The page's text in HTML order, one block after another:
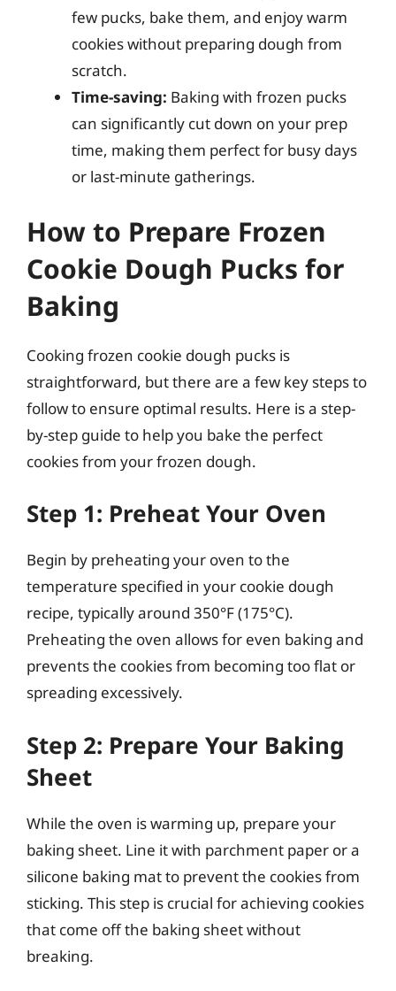
few pucks, bake them, and enjoy warm
cookies without preparing dough from
scratch.
Time-saving: Baking with frozen pucks
can significantly cut down on your prep
time, making them perfect for busy days
or last-minute gatherings.
How to Prepare Frozen
Cookie Dough Pucks for
Baking
Cooking frozen cookie dough pucks is
straightforward, but there are a few key steps to
follow to ensure optimal results. Here is a step-
by-step guide to help you bake the perfect
cookies from your frozen dough.
Step 1: Preheat Your Oven
Begin by preheating your oven to the
temperature specified in your cookie dough
recipe, typically around 350°F (175°C).
Preheating the oven allows for even baking and
prevents the cookies from becoming too flat or
spreading excessively.
Step 2: Prepare Your Baking
Sheet
While the oven is warming up, prepare your
baking sheet. Line it with parchment paper or a
silicone baking mat to prevent the cookies from
sticking. This step is crucial for achieving cookies
that come off the baking sheet without
breaking.